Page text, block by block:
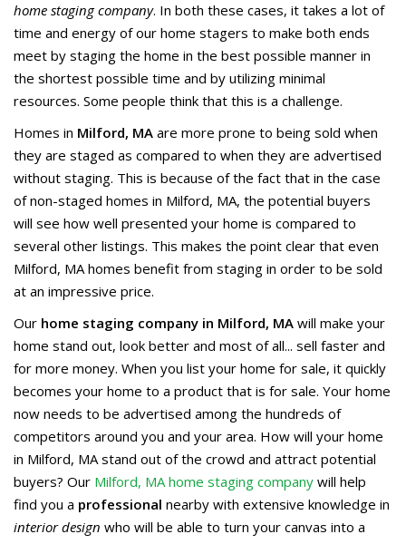
home staging company. In both these cases, it takes a lot of
time and energy of our home stagers to make both ends
meet by staging the home in the best possible manner in
the shortest possible time and by utilizing minimal
resources. Some people think that this is a challenge.
Homes in Milford, MA are more prone to being sold when
they are staged as compared to when they are advertised
without staging. This is because of the fact that in the case
of non-staged homes in Milford, MA, the potential buyers
will see how well presented your home is compared to
several other listings. This makes the point clear that even
Milford, MA homes benefit from staging in order to be sold
at an impressive price.
Our home staging company in Milford, MA will make your
home stand out, look better and most of all... sell faster and
for more money. When you list your home for sale, it quickly
becomes your home to a product that is for sale. Your home
now needs to be advertised among the hundreds of
competitors around you and your area. How will your home
in Milford, MA stand out of the crowd and attract potential
buyers? Our Milford, MA home staging company will help
find you a professional nearby with extensive knowledge in
interior design who will be able to turn your canvas into a